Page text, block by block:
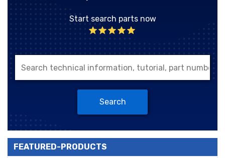
Start search parts now
Search
FEATURED-PRODUCTS